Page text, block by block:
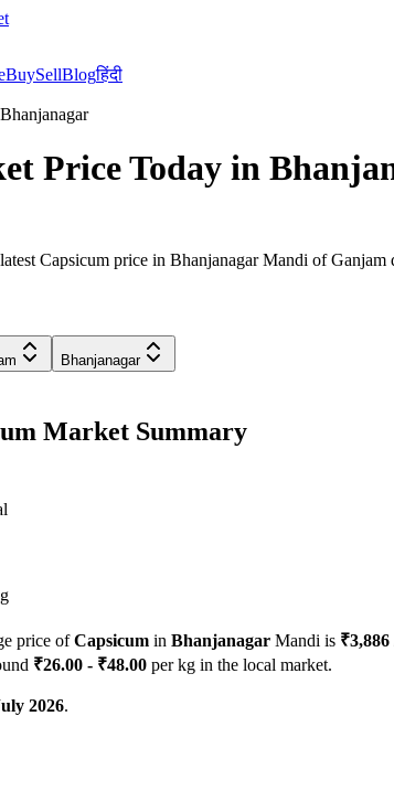
BuySellBlogहिंदी
Bhanjanagar
Price Today in
Capsicum price in Bhanjanagar Mandi of
Bhanjanagar
Market Summary
price ofCapsicum in Bhanjanagar Mandi is ₹3,886
₹26.00 - ₹48.00 per kg in the local market.
2026.